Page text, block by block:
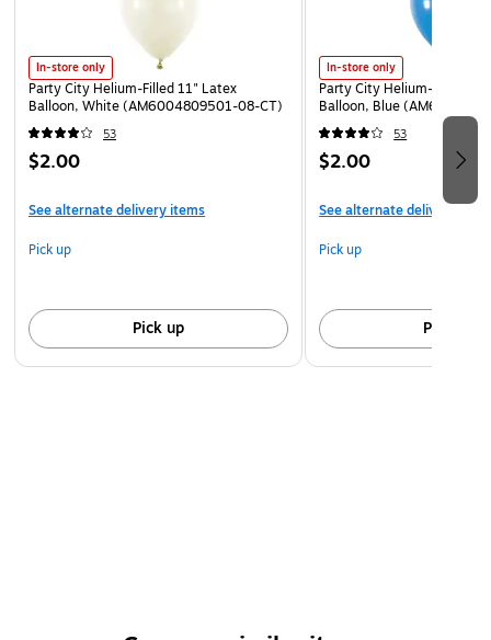
In-store only
Party City Helium-Filled 11" Latex
Balloon, White (AM6004809501-08-CT)
53
$2.00
See alternate delivery items
Pick up
Pick up
In-store only
Party City Helium-Filled
Balloon, Blue
53
$2.00
See alternate delivery
Pick up
Pick up